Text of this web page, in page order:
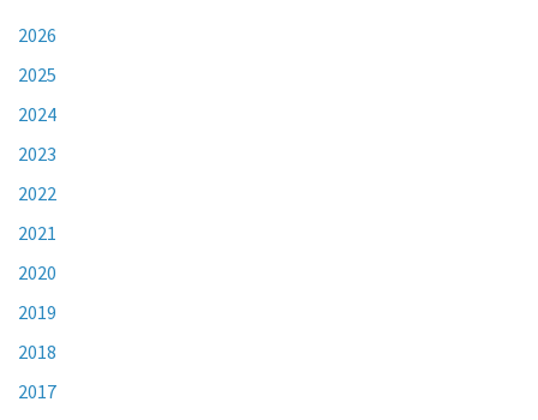
2026
2025
2024
2023
2022
2021
2020
2019
2018
2017